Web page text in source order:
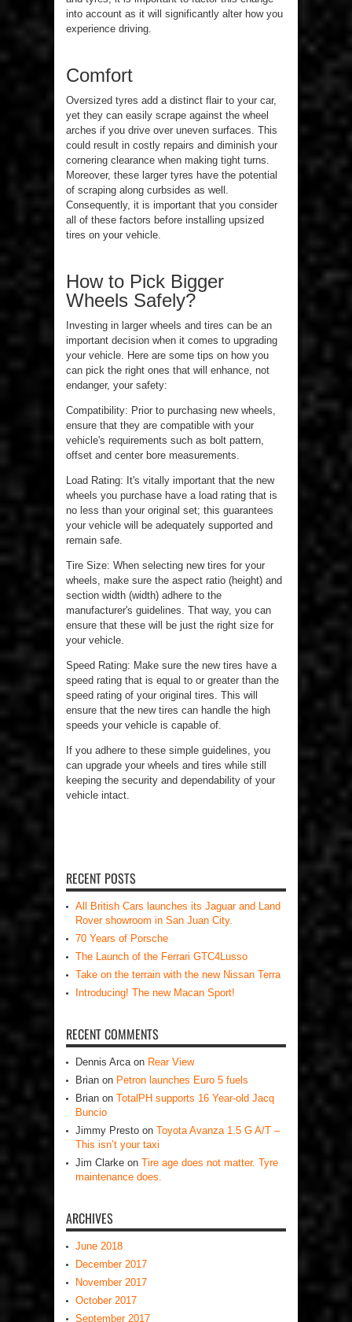
into account as it will significantly alter how you
experience driving.
Comfort
Oversized tyres add a distinct flair to your car,
yet they can easily scrape against the wheel
arches if you drive over uneven surfaces. This
could result in costly repairs and diminish your
cornering clearance when making tight turns.
Moreover, these larger tyres have the potential
of scraping along curbsides as well.
Consequently, it is important that you consider
all of these factors before installing upsized
tires on your vehicle.
How to Pick Bigger
Wheels Safely?
Investing in larger wheels and tires can be an
important decision when it comes to upgrading
your vehicle. Here are some tips on how you
can pick the right ones that will enhance, not
endanger, your safety:
Compatibility: Prior to purchasing new wheels,
ensure that they are compatible with your
vehicle's requirements such as bolt pattern,
offset and center bore measurements.
Load Rating: It's vitally important that the new
wheels you purchase have a load rating that is
no less than your original set; this guarantees
your vehicle will be adequately supported and
remain safe.
Tire Size: When selecting new tires for your
wheels, make sure the aspect ratio (height) and
section width (width) adhere to the
manufacturer's guidelines. That way, you can
ensure that these will be just the right size for
your vehicle.
Speed Rating: Make sure the new tires have a
speed rating that is equal to or greater than the
speed rating of your original tires. This will
ensure that the new tires can handle the high
speeds your vehicle is capable of.
If you adhere to these simple guidelines, you
can upgrade your wheels and tires while still
keeping the security and dependability of your
vehicle intact.
RECENT POSTS
All British Cars launches its Jaguar and Land
Rover showroom in San Juan City.
70 Years of Porsche
The Launch of the Ferrari GTC4Lusso
Take on the terrain with the new Nissan Terra
Introducing! The new Macan Sport!
RECENT COMMENTS
Dennis Arcaon Rear View
Brian on Petron launches Euro 5 fuels
Brian on TotalPH supports 16 Year-old Jacq
Buncio
Jimmy Presto on Toyota Avanza 1.5 G A/T –
This isn’t your taxi
Jim Clarke on Tire age does not matter. Tyre
maintenance does.
ARCHIVES
June 2018
December 2017
November 2017
October 2017
September 2017